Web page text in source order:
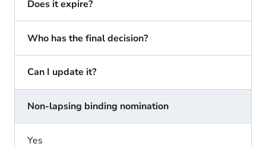
Non-lapsing binding nomination
Yes
Does it expire?
Who has the final decision?
Can I update it?